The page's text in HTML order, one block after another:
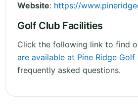
Website: https://
Golf Club Facilities
Click the following link to find
are available at Pine Ridge Golf
frequently asked questions.